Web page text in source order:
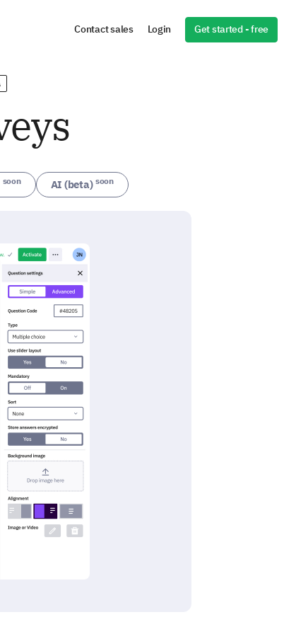
Contact sales Login Get started - free
soon AI (beta) soon